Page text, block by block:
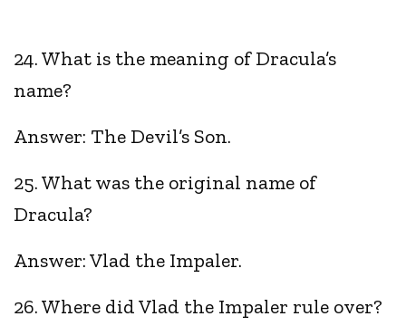
24. What is the meaning of Dracula’s
name?
Answer: The Devil’s Son.
25. What was the original name of
Dracula?
Answer: Vlad the Impaler.
26. Where did Vlad the Impaler rule over?